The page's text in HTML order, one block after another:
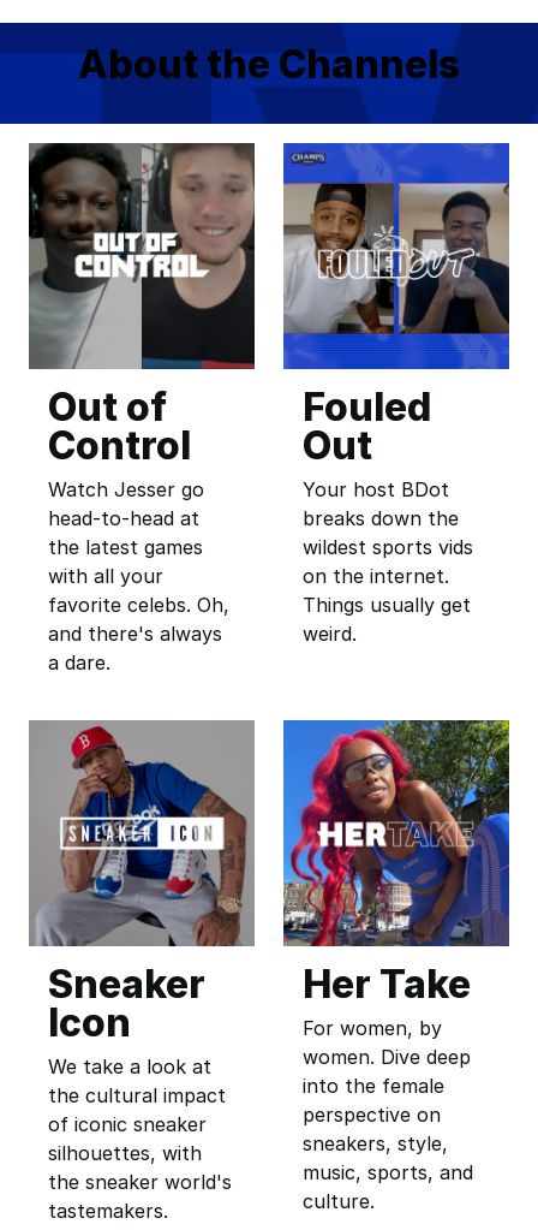
About the Channels
Out of
Control
Watch Jesser go
head-to-head at
the latest games
with all your
favorite celebs. Oh,
and there's always
a dare.
Fouled
Out
Your host BDot
breaks down the
wildest sports vids
on the internet.
Things usually get
weird.
Sneaker
Icon
We take a look at
the cultural impact
of iconic sneaker
silhouettes, with
the sneaker world's
tastemakers.
Her Take
For women, by
women. Dive deep
into the female
perspective on
sneakers, style,
music, sports, and
culture.